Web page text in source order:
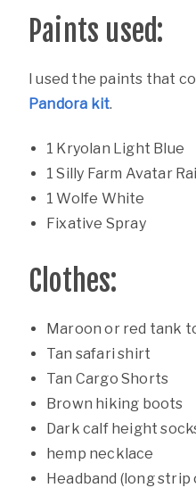
Paints used:
I used the paints that
Pandora kit.
1 Kryolan Light Blue
1 Silly Farm Avatar
1 Wolfe White
Fixative Spray
Clothes:
Maroon or red tank
Tan safari shirt
Tan Cargo Shorts
Brown hiking boots
Dark calf height
hemp necklace
Headband (long